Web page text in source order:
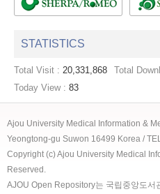
STATISTICS
Total Visit : 20,331,868 Total
Today View : 83
Ajou University Medical Information &
Yeongtong-gu Suwon 16499 Korea /
Copyright (c) Ajou University Medical
Reserved.
AJOU Open Repository는 국립중앙도서